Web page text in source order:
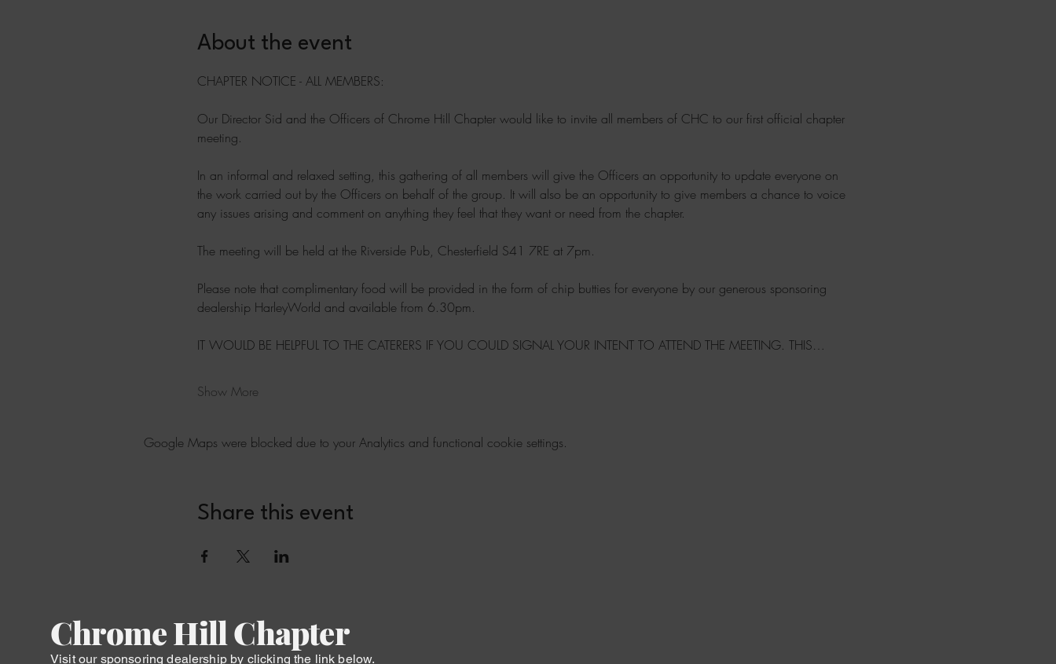
About the event
CHAPTER NOTICE - ALL MEMBERS:
Our Director Sid and the Officers of Chrome Hill Chapter would like to invite all members of CHC to our first official chapter
meeting.
In an informal and relaxed setting, this gathering of all members will give the Officers an opportunity to update everyone on
the work carried out by the Officers on behalf of the group. It will also be an opportunity to give members a chance to voice
any issues arising and comment on anything they feel that they want or need from the chapter.
The meeting will be held at the Riverside Pub, Chesterfield S41 7RE at 7pm.
Please note that complimentary food will be provided in the form of chip butties for everyone by our generous sponsoring
dealership HarleyWorld and available from 6.30pm.
IT WOULD BE HELPFUL TO THE CATERERS IF YOU COULD SIGNAL YOUR INTENT TO ATTEND THE MEETING. THIS…
Show More
Google Maps were blocked due to your Analytics and functional cookie settings.
Share this event
Chrome Hill Chapter
Visit our sponsoring dealership by clicking the link below.